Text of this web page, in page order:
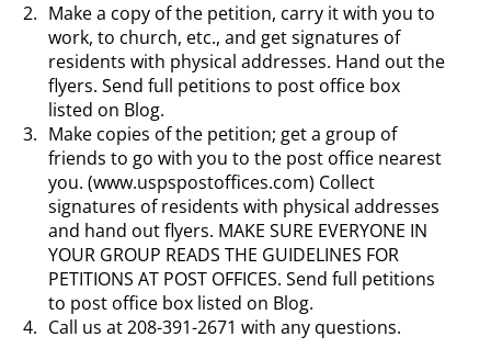
Make a copy of the petition, carry it with you to
work, to church, etc., and get signatures of
residents with physical addresses. Hand out the
flyers. Send full petitions to post office box
listed on Blog.
Make copies of the petition; get a group of
friends to go with you to the post office nearest
you. (www.uspspostoffices.com) Collect
signatures of residents with physical addresses
and hand out flyers. MAKE SURE EVERYONE IN
YOUR GROUP READS THE GUIDELINES FOR
PETITIONS AT POST OFFICES. Send full petitions
to post office box listed on Blog.
Call us at 208-391-2671 with any questions.